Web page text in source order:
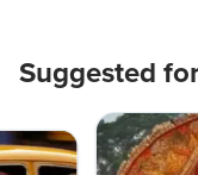
Suggested